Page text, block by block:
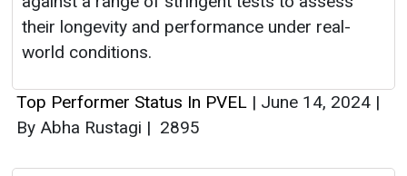
their longevity and performance under real-
world conditions.
Top Performer Status In PVEL | June 14, 2024 |
By Abha Rustagi | 2895